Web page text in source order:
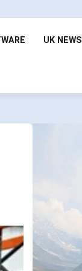
UK NEWS